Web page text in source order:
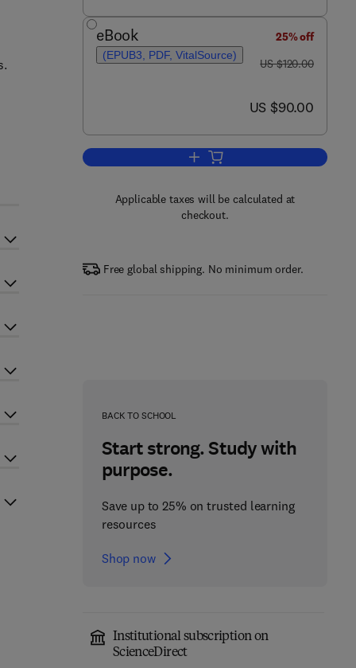
eBook
(EPUB3, PDF, VitalSource)
25% off
was US $120.00
US $120.00
now US $90.00
US $90.00
Add to cart, Exploring Animal
Applicable taxes will be calculated at
checkout.
Free global shipping. No minimum order.
BACK TO SCHOOL
Start strong. Study with
purpose.
Save up to 25% on trusted learning
resources
Shop now
Institutional subscription on
ScienceDirect